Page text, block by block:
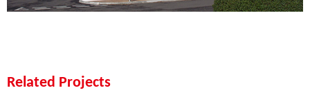
Related Projects